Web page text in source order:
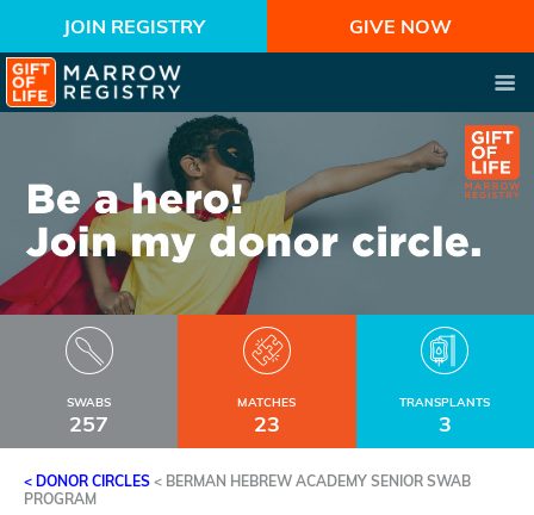
JOIN REGISTRY GIVE NOW
SWABS
257
MATCHES
23
TRANSPLANTS
3
< DONOR CIRCLES < BERMAN HEBREW ACADEMY SENIOR SWAB
PROGRAM